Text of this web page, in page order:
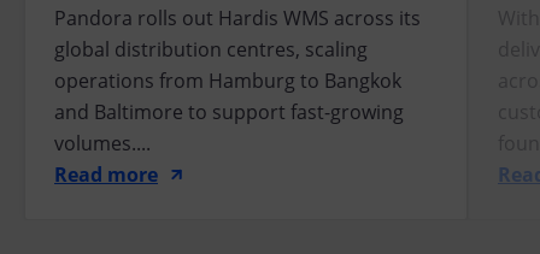
Pandora rolls out Hardis WMS across its
global distribution centres, scaling
operations from Hamburg to Bangkok
and Baltimore to support fast-growing
volumes....
Read more